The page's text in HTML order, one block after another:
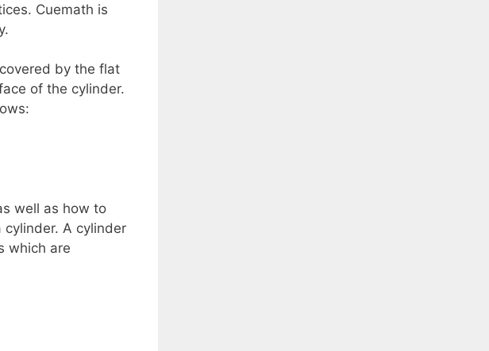
Cuemath is
by the flat
of the cylinder.
well as how to
A cylinder
which are